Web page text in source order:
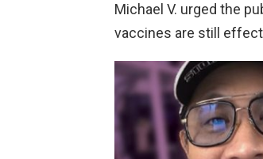
Michael V. urged the
vaccines are still